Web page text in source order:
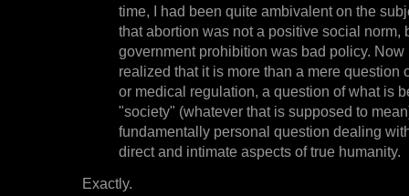
time, I had been quite ambivalent on the
that abortion was not a positive social norm,
government prohibition was bad policy. Now
realized that it is more than a mere question
or medical regulation, a question of what is
"society" (whatever that is supposed to
fundamentally personal question dealing
direct and intimate aspects of true humanity.
Exactly.